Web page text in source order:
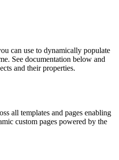
can use to dynamically populate
See documentation below and
and their properties.
all templates and pages enabling
custom pages powered by the